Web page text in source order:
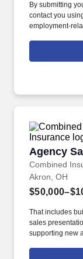
By submitting
contact you
employment-
technology, AI
voice
and/or inform
Agency
Combined
Agency
Akron, OH
That includes
sales
supporting new
you as a sales